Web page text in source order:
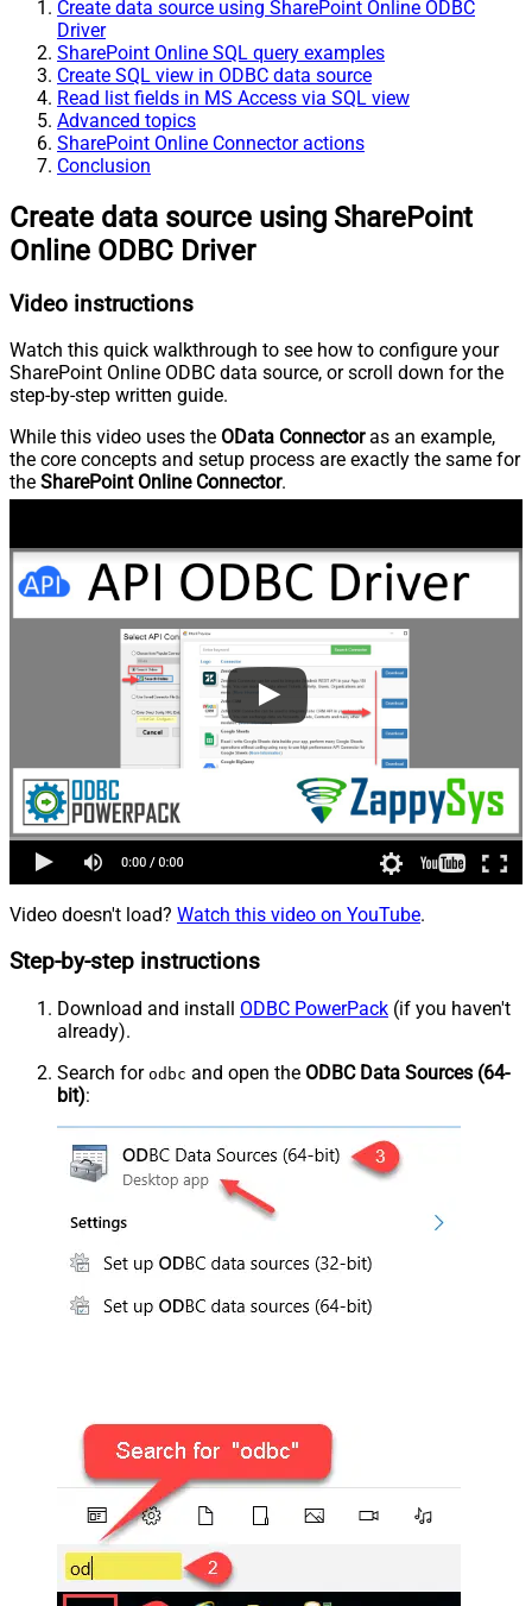
Create data source using SharePoint Online ODBC
Driver
SharePoint Online SQL query examples
Create SQL view in ODBC data source
Read list fields in MS Access via SQL view
Advanced topics
SharePoint Online Connector actions
Conclusion
Create data source using SharePoint
Online ODBC Driver
Video instructions
Watch this quick walkthrough to see how to configure your
SharePoint Online ODBC data source, or scroll down for the
step-by-step written guide.
While this video uses the OData Connectoras an example,
the core concepts and setup process are exactly the same for
the SharePoint Online Connector.
Video doesn't load? Watch this video on YouTube.
Step-by-step instructions
Download and install ODBC PowerPack (if you haven't
already).
Search for odbc and open the ODBC Data Sources (64-
bit):